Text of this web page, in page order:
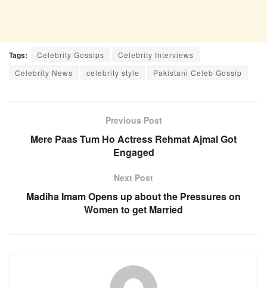
Tags: Celebrity Gossips
Celebrity Interviews
Celebrity News
celebrity style Pakistani Celeb Gossip
Previous Post
Mere Paas Tum Ho Actress Rehmat Ajmal Got
Engaged
Next Post
Madiha Imam Opens up about the Pressures on
Women to get Married